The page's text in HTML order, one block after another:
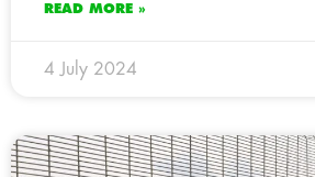
READ MORE »
4 July 2024